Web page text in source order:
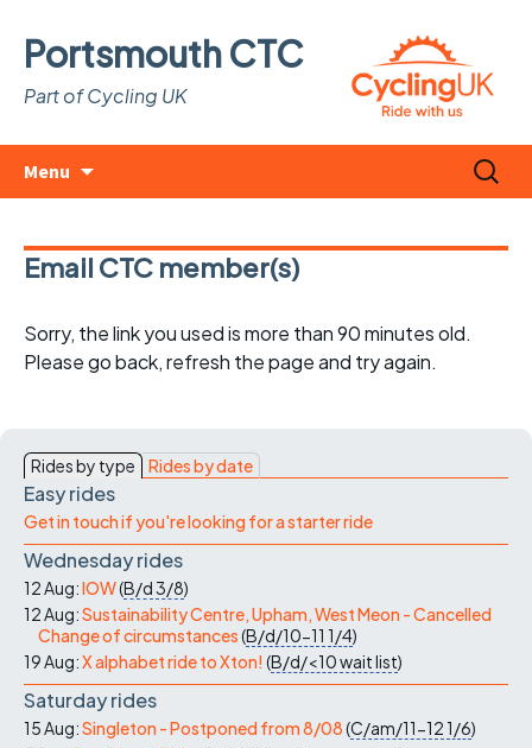
Portsmouth CTC
Part of Cycling UK
Menu
Search
for:
Email CTC member(s)
Sorry, the link you used is more than 90 minutes old.
Please go back, refresh the page and try again.
Rides by type Rides by date
Easy rides
Get in touch if you're looking for a starter ride
Wednesday rides
12 Aug:IOW(B/d3/8)
12 Aug:Sustainability Centre, Upham, West Meon - Cancelled
Change of circumstances(B/d/10-11 1/4)
19 Aug:X alphabet ride to Xton! (B/d/<10wait list)
Saturday rides
15 Aug:Singleton - Postponed from 8/08(C/am/11-121/6)